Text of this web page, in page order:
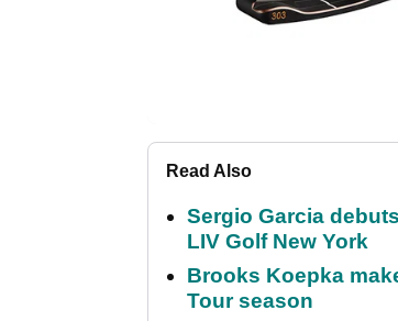
Read Also
Sergio Garcia
LIV Golf New York
Brooks Koepka
Tour season